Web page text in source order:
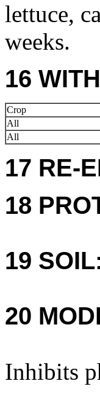
lettuce,
weeks.
16
Crop
All
All
17 RE-
18
19
20
Inhibits